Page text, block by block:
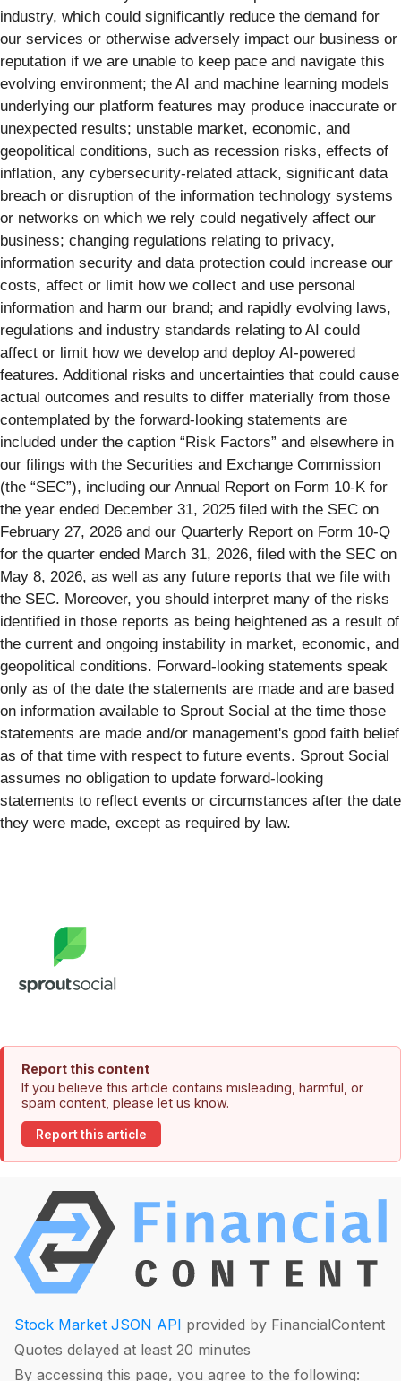
industry, which could significantly reduce the demand for
our services or otherwise adversely impact our business or
reputation if we are unable to keep pace and navigate this
evolving environment; the AI and machine learning models
underlying our platform features may produce inaccurate or
unexpected results; unstable market, economic, and
geopolitical conditions, such as recession risks, effects of
inflation, any cybersecurity-related attack, significant data
breach or disruption of the information technology systems
or networks on which we rely could negatively affect our
business; changing regulations relating to privacy,
information security and data protection could increase our
costs, affect or limit how we collect and use personal
information and harm our brand; and rapidly evolving laws,
regulations and industry standards relating to AI could
affect or limit how we develop and deploy AI-powered
features. Additional risks and uncertainties that could cause
actual outcomes and results to differ materially from those
contemplated by the forward-looking statements are
included under the caption “Risk Factors” and elsewhere in
our filings with the Securities and Exchange Commission
(the “SEC”), including our Annual Report on Form 10-K for
the year ended December 31, 2025 filed with the SEC on
February 27, 2026 and our Quarterly Report on Form 10-Q
for the quarter ended March 31, 2026, filed with the SEC on
May 8, 2026, as well as any future reports that we file with
the SEC. Moreover, you should interpret many of the risks
identified in those reports as being heightened as a result of
the current and ongoing instability in market, economic, and
geopolitical conditions. Forward-looking statements speak
only as of the date the statements are made and are based
on information available to Sprout Social at the time those
statements are made and/or management's good faith belief
as of that time with respect to future events. Sprout Social
assumes no obligation to update forward-looking
statements to reflect events or circumstances after the date
they were made, except as required by law.
Report this content
If you believe this article contains misleading, harmful, or
spam content, please let us know.
Report this article
Stock Market JSON API provided by FinancialContent
Quotes delayed at least 20 minutes
By accessing this page, you agree to the following: